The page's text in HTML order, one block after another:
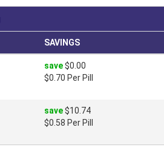
SAVINGS
save$0.00
$0.70 Per Pill
save$10.74
$0.58 Per Pill